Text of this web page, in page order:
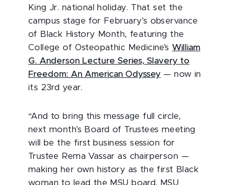
King Jr. national holiday. That set the
campus stage for February’s observance
of Black History Month, featuring the
College of Osteopathic Medicine’s William
G. Anderson Lecture Series, Slavery to
Freedom: An American Odyssey — now in
its 23rd year.
“And to bring this message full circle,
next month’s Board of Trustees meeting
will be the first business session for
Trustee Rema Vassar as chairperson —
making her own history as the first Black
woman to lead the MSU board. MSU